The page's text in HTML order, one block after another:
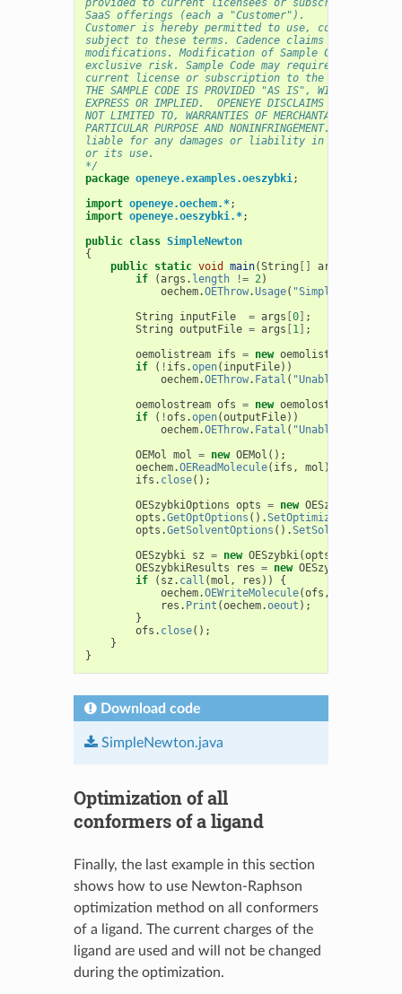
provided to current licensees or subscribers of
SaaS offerings (each a "Customer").
Customer is hereby permitted to use, copy, and
subject to these terms. Cadence claims no rights
modifications. Modification of Sample Code is at
exclusive risk. Sample Code may require Customer
current license or subscription to the applicable
THE SAMPLE CODE IS PROVIDED "AS IS", WITHOUT
EXPRESS OR IMPLIED.  OPENEYE DISCLAIMS ALL
NOT LIMITED TO, WARRANTIES OF MERCHANTABILITY,
PARTICULAR PURPOSE AND NONINFRINGEMENT. In no
liable for any damages or liability in connection
or its use.
*/
package openeye.examples.oeszybki;
import openeye.oechem.*;
import openeye.oeszybki.*;
public class SimpleNewton
{
public static void main(String [] args
if
(args . length != 2)
oechem.OEThrow.Usage( "SimpleNewton
String
inputFile = args [0] ;
String outputFile = args [1] ;
oemolistream ifs = new oemolistream
if
( ! ifs .open( inputFile))
oechem.OEThrow. Fatal ( "Unable to open "
oemolostream ofs = new oemolostream
if
( !ofs .open(outputFile))
oechem.OEThrow. Fatal ( "Unable to open "
OEMol mol = new OEMol ();
oechem.OEReadMolecule( ifs , mol );
ifs . close();
OESzybkiOptions opts = new OESzybkiOptions
opts .GetOptOptions ().SetOptimizerType
opts .GetSolventOptions ().SetSolventModel
OESzybki sz = new OESzybki(opts
OESzybkiResults
res = new OESzybkiResults
if
( sz . call (mol , res ))
{
oechem.OEWriteMolecule(ofs ,
res . Print (oechem.oeout );
}
ofs . close();
}
}
Download code
SimpleNewton.java
Optimization of all
conformers of a ligand
Finally, the last example in this section
shows how to use Newton-Raphson
optimization method on all conformers
of a ligand. The current charges of the
ligand are used and will not be changed
during the optimization.